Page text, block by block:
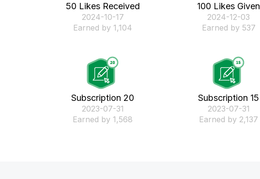
50 Likes Received
‎2024-10-17
Earned by 1,104
100 Likes Given
‎2024-12-03
Earned by 537
Subscription 20
‎2023-07-31
Earned by 1,568
Subscription 15
‎2023-07-31
Earned by 2,137